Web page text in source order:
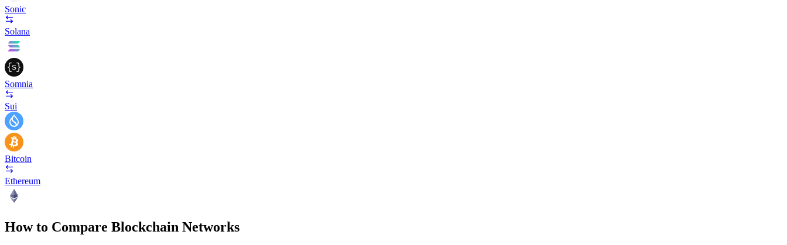
Sonic
Solana
Somnia
Sui
Bitcoin
Ethereum
How to Compare Blockchain Networks